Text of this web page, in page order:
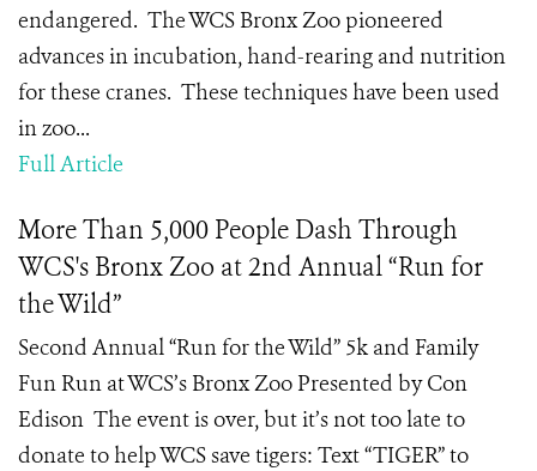
endangered. The WCS Bronx Zoo pioneered
advances in incubation, hand-rearing and nutrition
for these cranes. These techniques have been used
in zoo...
Full Article
More Than 5,000 People Dash Through
WCS's Bronx Zoo at 2nd Annual “Run for
the Wild”
Second Annual “Run for the Wild” 5k and Family
Fun Run at WCS’s Bronx Zoo Presented by Con
Edison The event is over, but it’s not too late to
donate to help WCS save tigers: Text “TIGER” to